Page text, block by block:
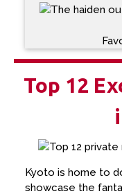
Top 12
Kyoto is home to
showcase the